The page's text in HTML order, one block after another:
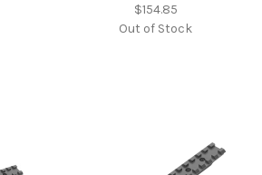
$154.85
Out of Stock